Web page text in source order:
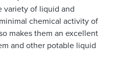
variety of liquid and
chemical activity of
makes them an excellent
and other potable liquid